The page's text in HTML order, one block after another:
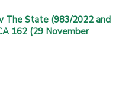
The State (983/2022 and
162 (29 November